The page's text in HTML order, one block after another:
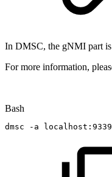
In DMSC, the gNMI part
For more information,
Bash
dmsc -a localhost:9339